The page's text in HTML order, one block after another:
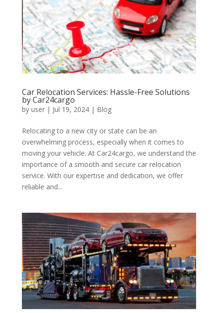
Car Relocation Services: Hassle-Free Solutions
by Car24cargo
by user| Jul 19, 2024| Blog
Relocating to a new city or state can be an
overwhelming process, especially when it comes to
moving your vehicle. At Car24cargo, we understand the
importance of a smooth and secure car relocation
service. With our expertise and dedication, we offer
reliable and...